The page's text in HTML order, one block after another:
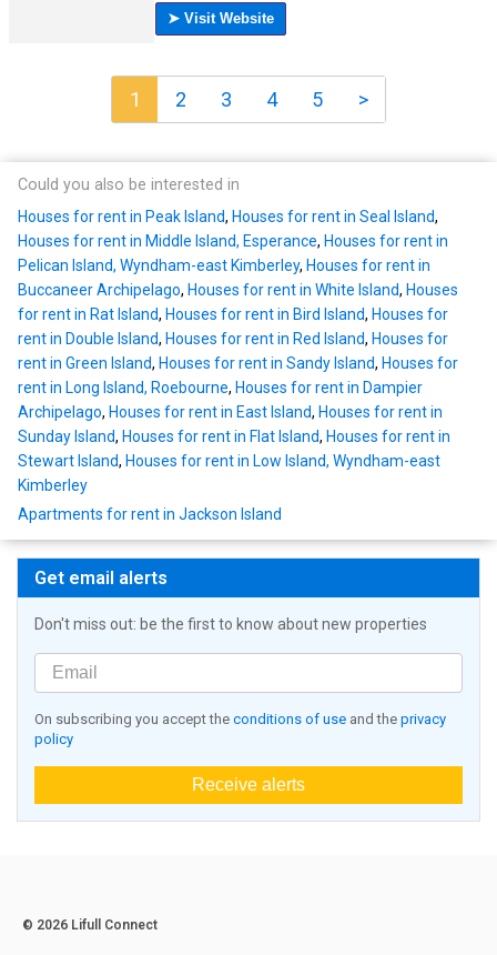
1 2 3 4 5 >
Could you also be interested in
Houses for rent in Peak Island, Houses for rent in Seal Island,
Houses for rent in Middle Island, Esperance, Houses for rent in
Pelican Island, Wyndham-east Kimberley, Houses for rent in
Buccaneer Archipelago, Houses for rent in White Island, Houses
for rent in Rat Island, Houses for rent in Bird Island, Houses for
rent in Double Island, Houses for rent in Red Island, Houses for
rent in Green Island, Houses for rent in Sandy Island, Houses for
rent in Long Island, Roebourne, Houses for rent in Dampier
Archipelago, Houses for rent in East Island, Houses for rent in
Sunday Island, Houses for rent in Flat Island, Houses for rent in
Stewart Island, Houses for rent in Low Island, Wyndham-east
Kimberley
Apartments for rent in Jackson Island
Get email alerts
Don't miss out: be the first to know about new properties
On subscribing you accept the conditions of use and the privacy
policy
Receive alerts
© 2026 Lifull Connect